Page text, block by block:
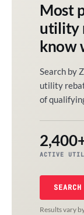
Most
utility
know
Search by
utility
of
ACTIVE
Results vary